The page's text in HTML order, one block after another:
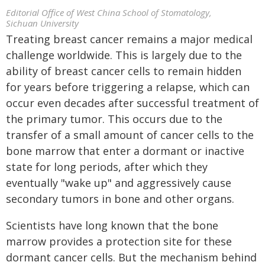
Editorial Office of West China School of Stomatology,
Sichuan University
Treating breast cancer remains a major medical
challenge worldwide. This is largely due to the
ability of breast cancer cells to remain hidden
for years before triggering a relapse, which can
occur even decades after successful treatment of
the primary tumor. This occurs due to the
transfer of a small amount of cancer cells to the
bone marrow that enter a dormant or inactive
state for long periods, after which they
eventually "wake up" and aggressively cause
secondary tumors in bone and other organs.
Scientists have long known that the bone
marrow provides a protection site for these
dormant cancer cells. But the mechanism behind